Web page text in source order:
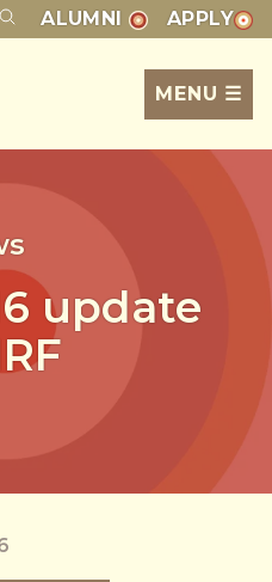
ALUMNI APPLY
MENU ☰
update